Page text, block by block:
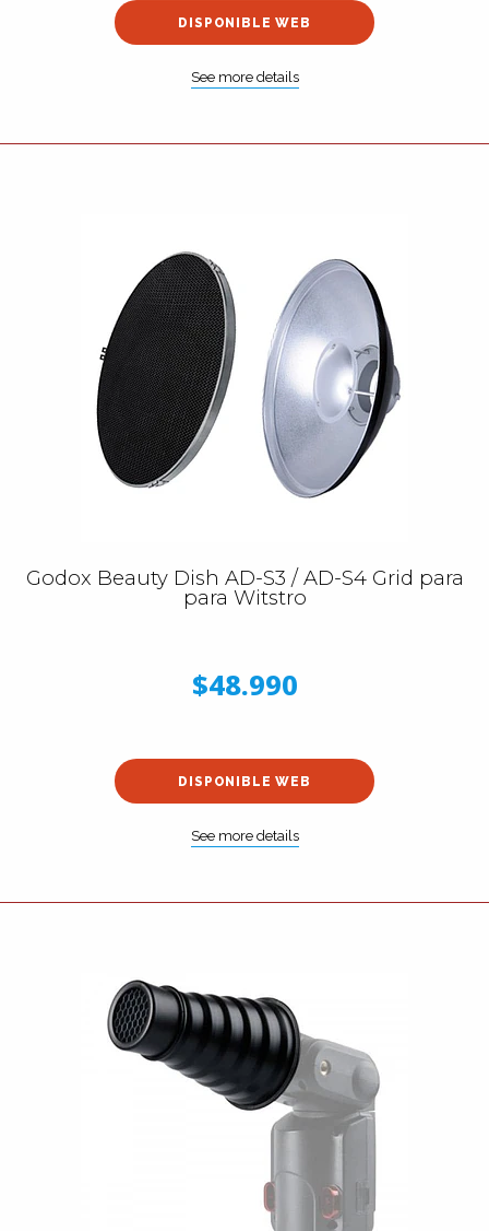
DISPONIBLE WEB
See more details
Godox Beauty Dish AD-S3 / AD-S4 Grid para
para Witstro
$48.990
DISPONIBLE WEB
See more details